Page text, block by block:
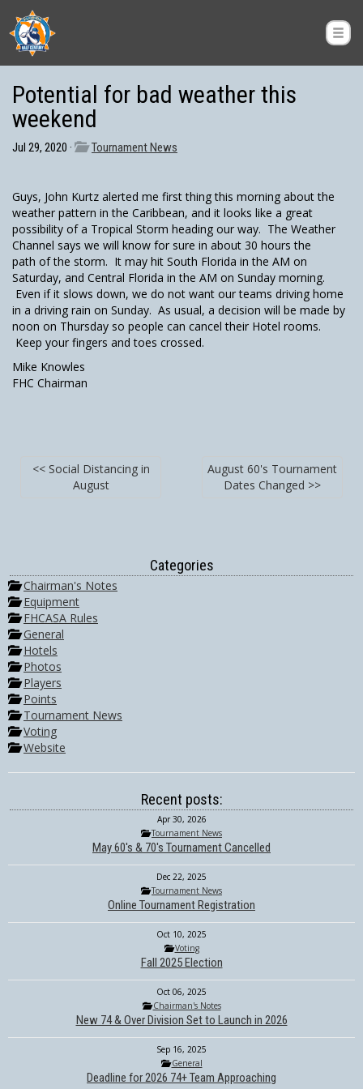
Potential for bad weather this
weekend
Jul 29, 2020 · Tournament News
Guys, John Kurtz alerted me first thing this morning about the
weather pattern in the Caribbean, and it looks like a great
possibility of a Tropical Storm heading our way. The Weather
Channel says we will know for sure in about 30 hours the
path of the storm. It may hit South Florida in the AM on
Saturday, and Central Florida in the AM on Sunday morning.
Even if it slows down, we do not want our teams driving home
in a driving rain on Sunday. As usual, a decision will be made by
noon on Thursday so people can cancel their Hotel rooms.
Keep your fingers and toes crossed.
Mike Knowles
FHC Chairman
<< Social Distancing in
August
August 60's Tournament
Dates Changed >>
Categories
Chairman's Notes
Equipment
FHCASA Rules
General
Hotels
Photos
Players
Points
Tournament News
Voting
Website
Recent posts:
Apr 30, 2026
Tournament News
May 60's & 70's Tournament Cancelled
Dec 22, 2025
Tournament News
Online Tournament Registration
Oct 10, 2025
Voting
Fall 2025 Election
Oct 06, 2025
Chairman's Notes
New 74 & Over Division Set to Launch in 2026
Sep 16, 2025
General
Deadline for 2026 74+ Team Approaching